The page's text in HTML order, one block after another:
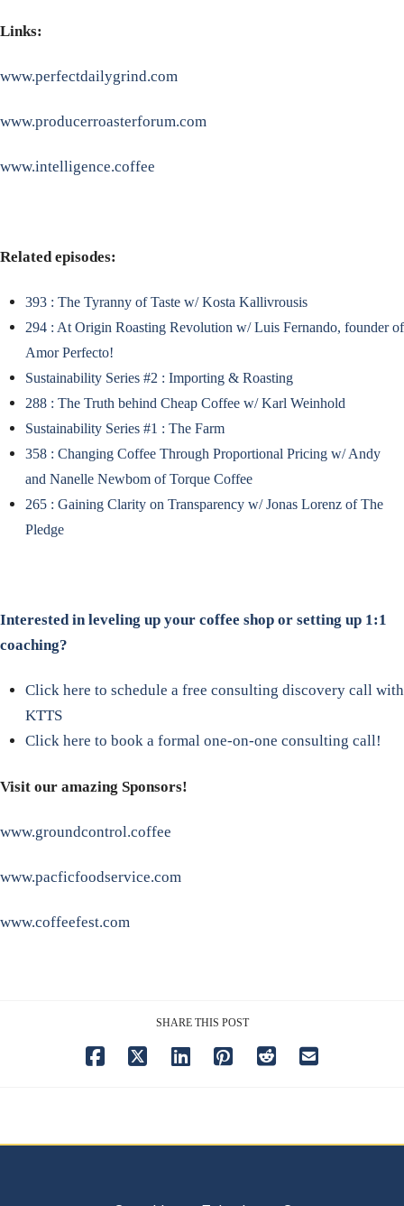
Links:
www.perfectdailygrind.com
www.producerroasterforum.com
www.intelligence.coffee
Related episodes:
393 : The Tyranny of Taste w/ Kosta Kallivrousis
294 : At Origin Roasting Revolution w/ Luis Fernando, founder of
Amor Perfecto!
Sustainability Series #2 : Importing & Roasting
288 : The Truth behind Cheap Coffee w/ Karl Weinhold
Sustainability Series #1 : The Farm
358 : Changing Coffee Through Proportional Pricing w/ Andy
and Nanelle Newbom of Torque Coffee
265 : Gaining Clarity on Transparency w/ Jonas Lorenz of The
Pledge
Interested in leveling up your coffee shop or setting up 1:1
coaching?
Click here to schedule a free consulting discovery call with
KTTS
Click here to book a formal one-on-one consulting call!
Visit our amazing Sponsors!
www.groundcontrol.coffee
www.pacficfoodservice.com
www.coffeefest.com
SHARE THIS POST